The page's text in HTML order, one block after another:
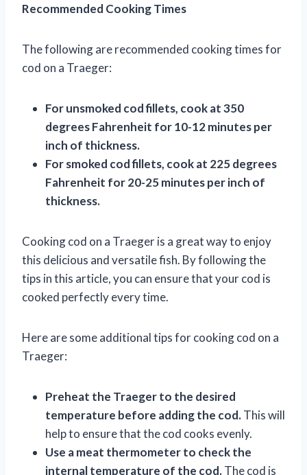
Recommended Cooking Times
The following are recommended cooking times for
cod on a Traeger:
For unsmoked cod fillets, cook at 350
degrees Fahrenheit for 10-12 minutes per
inch of thickness.
For smoked cod fillets, cook at 225 degrees
Fahrenheit for 20-25 minutes per inch of
thickness.
Cooking cod on a Traeger is a great way to enjoy
this delicious and versatile fish. By following the
tips in this article, you can ensure that your cod is
cooked perfectly every time.
Here are some additional tips for cooking cod on a
Traeger:
Preheat the Traeger to the desired
temperature before adding the cod.This will
help to ensure that the cod cooks evenly.
Use a meat thermometer to check the
internal temperature of the cod.The cod is